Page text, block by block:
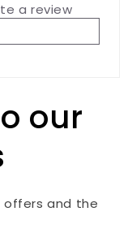
a review
our
offers and the